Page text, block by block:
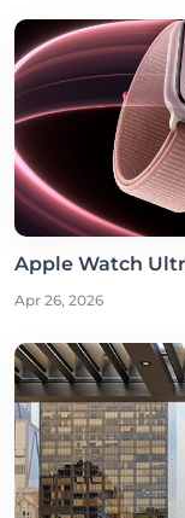
Apple Watch
Apr 26, 2026